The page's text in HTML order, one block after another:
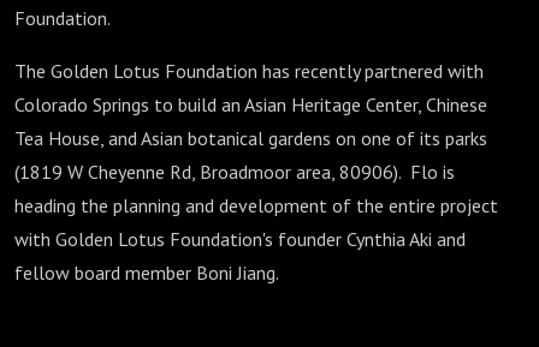
Foundation.
The Golden Lotus Foundation has recently partnered with
Colorado Springs to build an Asian Heritage Center, Chinese
Tea House, and Asian botanical gardens on one of its parks
(1819 W Cheyenne Rd, Broadmoor area, 80906). Flo is
heading the planning and development of the entire project
with Golden Lotus Foundation's founder Cynthia Aki and
fellow board member Boni Jiang.